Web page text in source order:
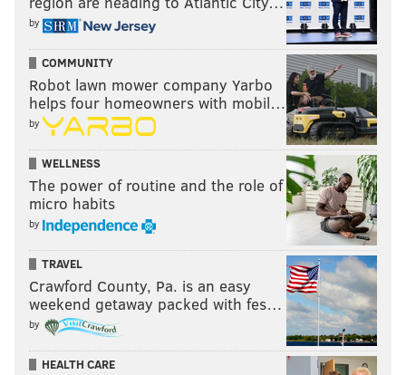
by
COMMUNITY
Robot lawn mower company Yarbo
helps four homeowners with mobil…
by
WELLNESS
The power of routine and the role of
micro habits
by
TRAVEL
Crawford County, Pa. is an easy
weekend getaway packed with fes…
by
HEALTH CARE